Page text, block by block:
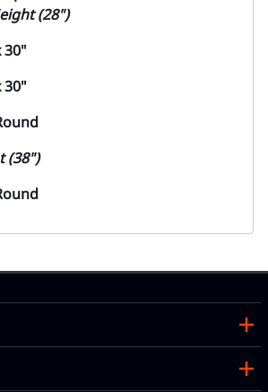
(28")
30"
30"
(38")